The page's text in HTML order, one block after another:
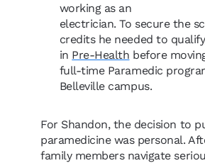
working as an
electrician. To secure the
credits he needed to
in Pre-Health before
full-time Paramedic
Belleville campus.
For Shandon, the decision to
paramedicine was personal.
family members navigate